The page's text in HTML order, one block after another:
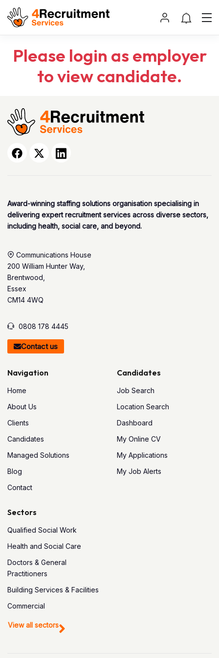
Please login as employer
to view candidate.
Award-winning staffing solutions organisation specialising in
delivering expert recruitment services across diverse sectors,
including health, social care, and beyond.
Communications House
200 William Hunter Way,
Brentwood,
Essex
CM14 4WQ
0808 178 4445
Contact us
Navigation
Home
About Us
Clients
Candidates
Managed Solutions
Blog
Contact
Candidates
Job Search
Location Search
Dashboard
My Online CV
My Applications
My Job Alerts
Sectors
Qualified Social Work
Health and Social Care
Doctors & General
Practitioners
Building Services & Facilities
Commercial
View all sectors